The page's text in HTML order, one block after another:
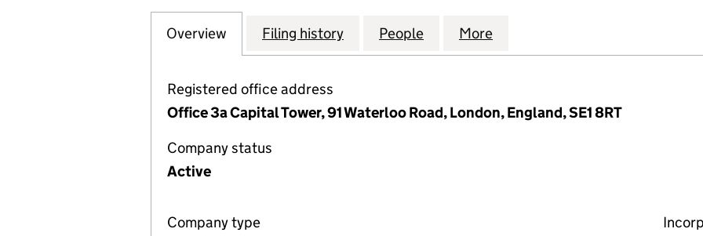
Company
Overview for HARSCO INVESTMENT LIMITED (03985379)
Filing history for HARSCO INVESTMENT LIMITED (03985379)
People for HARSCO INVESTMENT LIMITED
More
Registered office address
Office 3a Capital Tower, 91 Waterloo Road, London, England, SE1 8RT
Company status
Active
Company type